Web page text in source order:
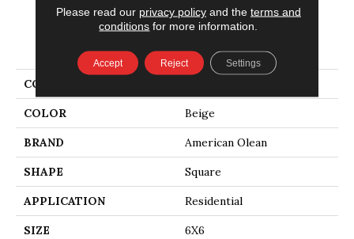
PRODUCT ATTRIBUTES
COLLECTION
COLOR Beige
BRAND American Olean
SHAPE Square
APPLICATION Residential
SIZE 6X6
Please read our privacy policyand the terms and
conditions for more information.
Accept Reject Settings